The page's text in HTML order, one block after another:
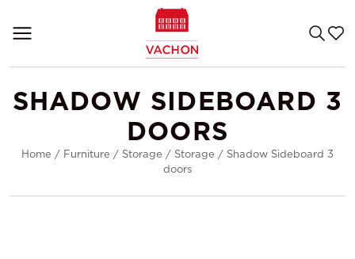
SHADOW SIDEBOARD 3
DOORS
Home / Furniture / Storage / Storage / Shadow Sideboard 3
doors